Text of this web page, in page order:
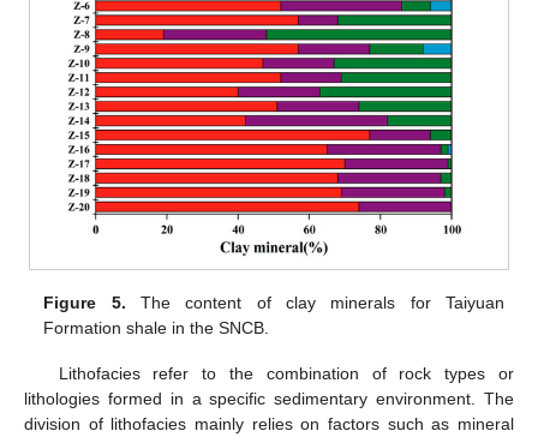
Figure 5. The content of clay minerals for Taiyuan
Formation shale in the SNCB.
Lithofacies refer to the combination of rock types or
lithologies formed in a specific sedimentary environment. The
division of lithofacies mainly relies on factors such as mineral